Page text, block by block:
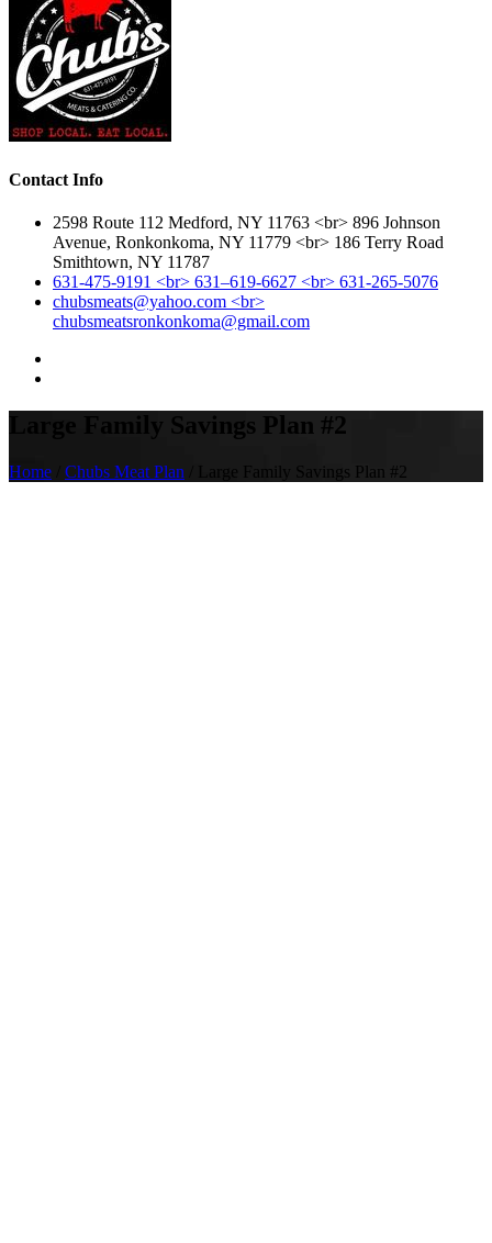
Contact Info
2598 Route 112 Medford, NY 11763 <br> 896 Johnson
Avenue, Ronkonkoma, NY 11779 <br> 186 Terry Road
Smithtown, NY 11787
631-475-9191 <br> 631–619-6627 <br> 631-265-5076
chubsmeats@yahoo.com <br>
chubsmeatsronkonkoma@gmail.com
Large Family Savings Plan #2
Home Chubs Meat Plan / Large Family Savings Plan #2